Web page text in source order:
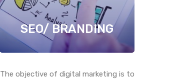
SEO/ BRANDING
The objective of digital marketing is to